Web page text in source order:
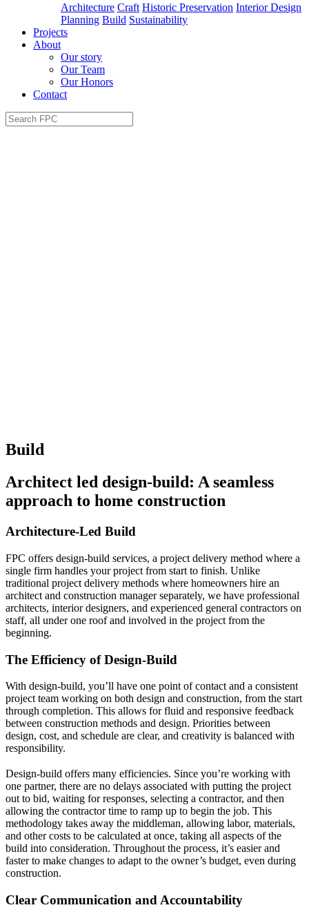
Architecture Craft Historic Preservation Interior Design
Planning Build Sustainability
Projects
About
Our story
Our Team
Our Honors
Contact
Build
Architect led design-build: A seamless
approach to home construction
Architecture-Led Build
FPC offers design-build services, a project delivery method where a
single firm handles your project from start to finish. Unlike
traditional project delivery methods where homeowners hire an
architect and construction manager separately, we have professional
architects, interior designers, and experienced general contractors on
staff, all under one roof and involved in the project from the
beginning.
The Efficiency of Design-Build
With design-build, you’ll have one point of contact and a consistent
project team working on both design and construction, from the start
through completion. This allows for fluid and responsive feedback
between construction methods and design. Priorities between
design, cost, and schedule are clear, and creativity is balanced with
responsibility.
Design-build offers many efficiencies. Since you’re working with
one partner, there are no delays associated with putting the project
out to bid, waiting for responses, selecting a contractor, and then
allowing the contractor time to ramp up to begin the job. This
methodology takes away the middleman, allowing labor, materials,
and other costs to be calculated at once, taking all aspects of the
build into consideration. Throughout the process, it’s easier and
faster to make changes to adapt to the owner’s budget, even during
construction.
Clear Communication and Accountability